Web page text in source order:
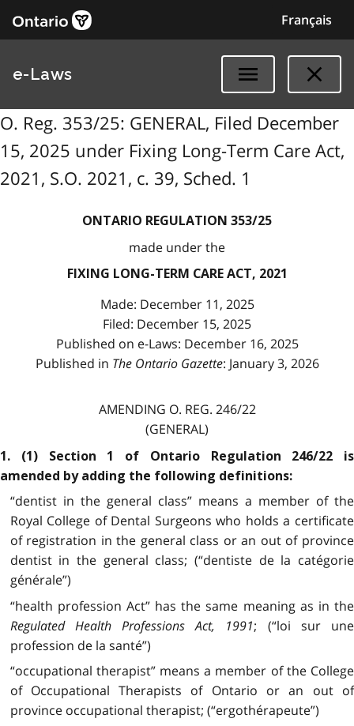
Français
e-Laws
O. Reg. 353/25: GENERAL, Filed December
15, 2025 under Fixing Long-Term Care Act,
2021, S.O. 2021, c. 39, Sched. 1
ONTARIO REGULATION 353/25
made under the
FIXING LONG-TERM CARE ACT, 2021
Made: December 11, 2025
Filed: December 15, 2025
Published on e-Laws: December 16, 2025
Published in The Ontario Gazette: January 3, 2026
AMENDING O. REG. 246/22
(GENERAL)
1. (1) Section 1 of Ontario Regulation 246/22 is
amended by adding the following definitions:
“dentist in the general class” means a member of the
Royal College of Dental Surgeons who holds a certificate
of registration in the general class or an out of province
dentist in the general class; (“dentiste de la catégorie
générale”)
“health profession Act” has the same meaning as in the
Regulated Health Professions Act, 1991; (“loi sur une
profession de la santé”)
“occupational therapist” means a member of the College
of Occupational Therapists of Ontario or an out of
province occupational therapist; (“ergothérapeute”)